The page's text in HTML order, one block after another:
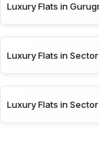
Luxury Flats in
Luxury Flats in
Luxury Flats in